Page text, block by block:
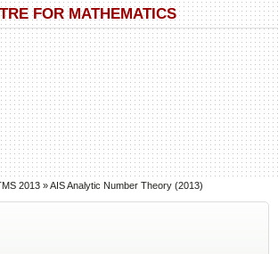
FOR MATHEMATICS
2013 »AIS Analytic Number Theory (2013)